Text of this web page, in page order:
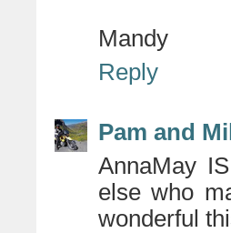
Mandy
Reply
Pam and
AnnaMay
else who
wonderful